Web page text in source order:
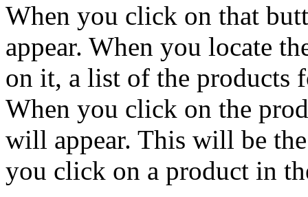
When you click on that
appear. When you locate
on it, a list of the products
When you click on the
will appear. This will be the
you click on a product in